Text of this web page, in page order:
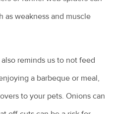
as weakness and muscle
reminds us to not feed
a barbeque or meal,
to your pets. Onions can